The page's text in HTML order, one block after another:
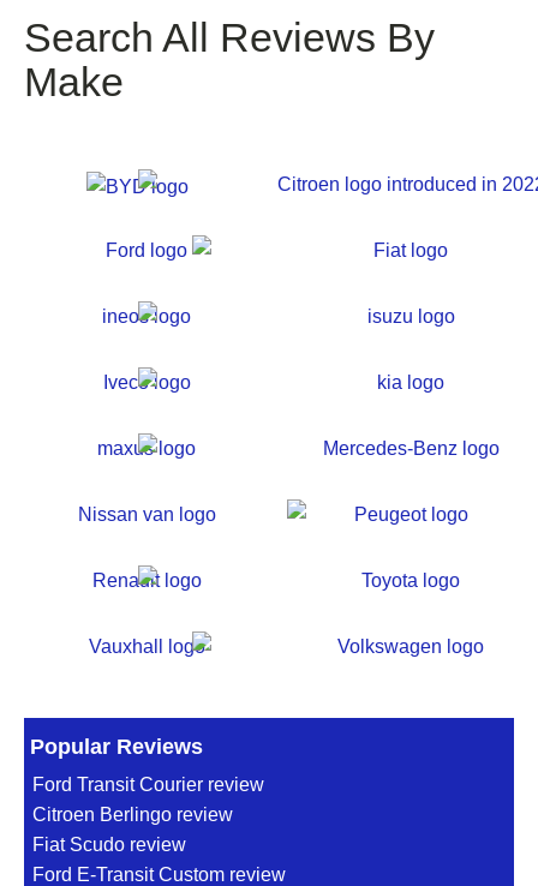
Search All Reviews By
Make
Popular Reviews
Ford Transit Courier review
Citroen Berlingo review
Fiat Scudo review
Ford E-Transit Custom review